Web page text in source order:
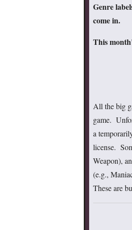
Genre
come in.
This
All the big
game.
a
license.
Weapon),
(e.g.,
These are